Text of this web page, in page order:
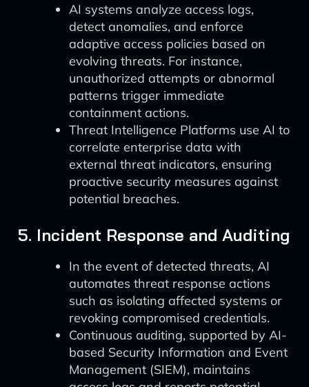
AI systems analyze access logs,
detect anomalies, and enforce
adaptive access policies based on
evolving threats. For instance,
unauthorized attempts or abnormal
patterns trigger immediate
containment actions.
Threat Intelligence Platforms use AI to
correlate enterprise data with
external threat indicators, ensuring
proactive security measures against
potential breaches.
5. Incident Response and Auditing
In the event of detected threats, AI
automates threat response actions
such as isolating affected systems or
revoking compromised credentials.
Continuous auditing, supported by AI-
based Security Information and Event
Management (SIEM), maintains